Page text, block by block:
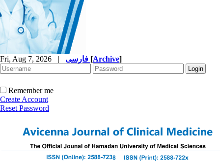
Fri, Aug 7, 2026 | [Archive]
Remember me
Create Account
Reset Password